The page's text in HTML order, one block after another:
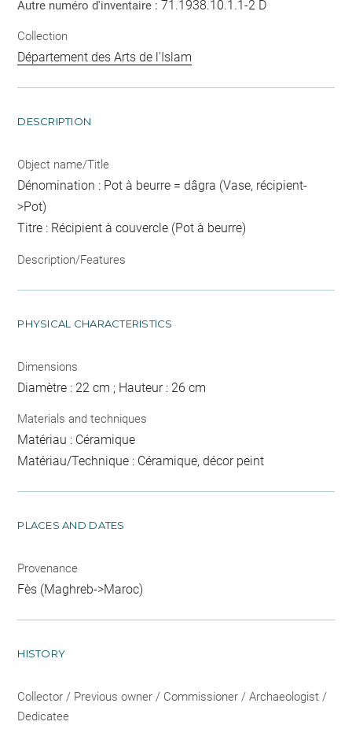
Autre numéro d'inventaire :71.1938.10.1.1-2 D
Collection
Département des Arts de l'Islam
DESCRIPTION
Object name/Title
Dénomination : Pot à beurre = dâgra (Vase, récipient-
>Pot)
Titre : Récipient à couvercle (Pot à beurre)
Description/Features
PHYSICAL CHARACTERISTICS
Dimensions
Diamètre : 22 cm ; Hauteur : 26 cm
Materials and techniques
Matériau : Céramique
Matériau/Technique : Céramique, décor peint
PLACES AND DATES
Provenance
Fès (Maghreb->Maroc)
HISTORY
Collector / Previous owner / Commissioner / Archaeologist /
Dedicatee